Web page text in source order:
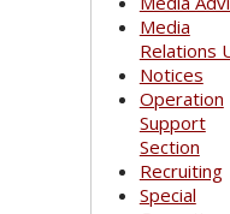
Media
Relations
Notices
Operation
Support
Section
Recruiting
Special